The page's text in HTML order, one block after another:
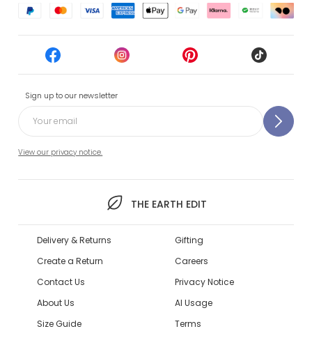
Sign up to our newsletter
View our privacy notice.
THE EARTH EDIT
Delivery & Returns
Create a Return
Contact Us
About Us
Size Guide
Gifting
Careers
Privacy Notice
AI Usage
Terms